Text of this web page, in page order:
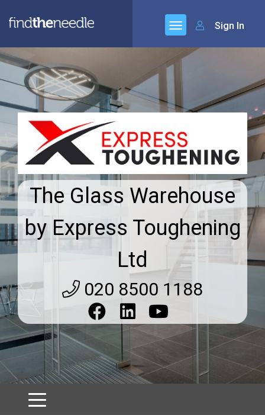
Sign In
The Glass Warehouse
by Express Toughening
Ltd
020 8500 1188